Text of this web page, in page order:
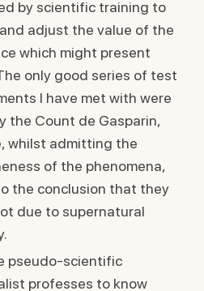
by scientific training to
adjust the value of the
which might present
only good series of test
I have met with were
the Count de Gasparin,
whilst admitting the
of the phenomena,
the conclusion that they
due to supernatural
pseudo-scientific
professes to know